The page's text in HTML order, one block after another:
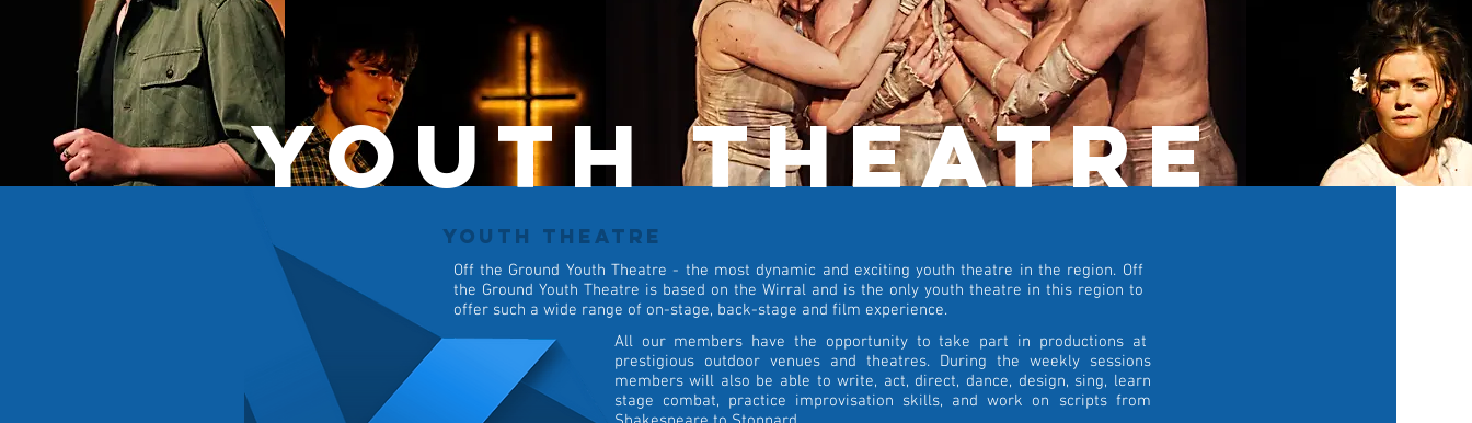
Off the Ground Youth Theatre - the most dynamic and exciting youth theatre in the region. Off
the Ground Youth Theatre is based on the Wirral and is the only youth theatre in this region to
offer such a wide range of on-stage, back-stage and film experience.
All our members have the opportunity to take part in productions at
prestigious outdoor venues and theatres. During the weekly sessions
members will also be able to write, act, direct, dance, design, sing, learn
stage combat, practice improvisation skills, and work on scripts from
YOUTH THEATRE
Youth theatre